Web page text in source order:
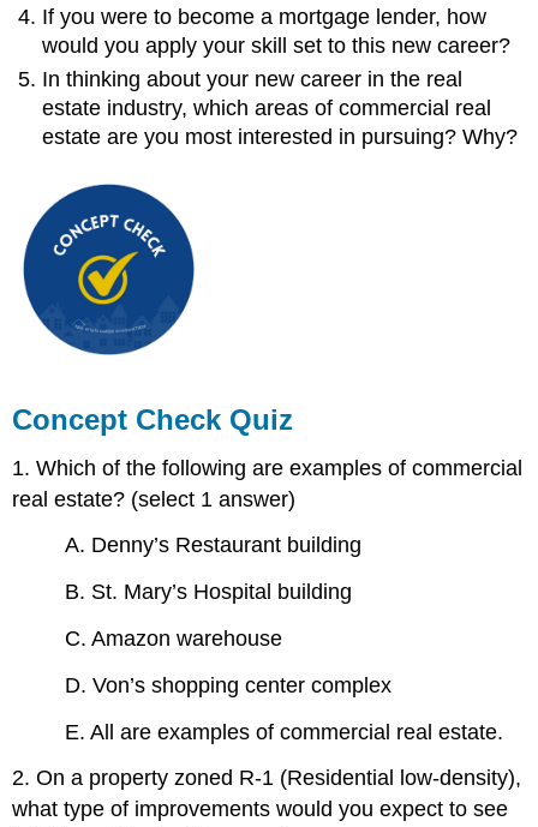
If you were to become a mortgage lender, how
would you apply your skill set to this new career?
In thinking about your new career in the real
estate industry, which areas of commercial real
estate are you most interested in pursuing? Why?
Concept Check Quiz
1. Which of the following are examples of commercial
real estate? (select 1 answer)
A. Denny’s Restaurant building
B. St. Mary’s Hospital building
C. Amazon warehouse
D. Von’s shopping center complex
E. All are examples of commercial real estate.
2. On a property zoned R-1 (Residential low-density),
what type of improvements would you expect to see